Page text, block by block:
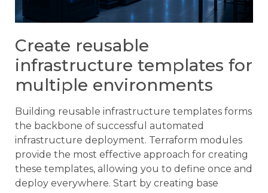
Create reusable
infrastructure templates for
multiple environments
Building reusable infrastructure templates forms
the backbone of successful automated
infrastructure deployment. Terraform modules
provide the most effective approach for creating
these templates, allowing you to define once and
deploy everywhere. Start by creating base